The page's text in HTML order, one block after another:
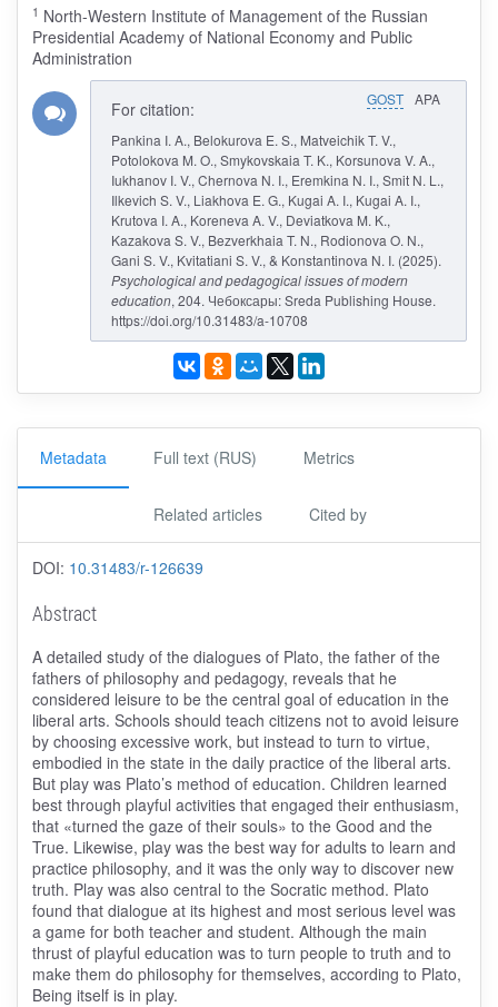
1 North-Western Institute of Management of the Russian
Presidential Academy of National Economy and Public
Administration
GOST APA
For citation:
Pankina I. A., Belokurova E. S., Matveichik T. V.,
Potolokova M. O., Smykovskaia T. K., Korsunova V. A.,
Iukhanov I. V., Chernova N. I., Eremkina N. I., Smit N. L.,
Ilkevich S. V., Liakhova E. G., Kugai A. I., Kugai A. I.,
Krutova I. A., Koreneva A. V., Deviatkova M. K.,
Kazakova S. V., Bezverkhaia T. N., Rodionova O. N.,
Gani S. V., Kvitatiani S. V., & Konstantinova N. I. (2025).
Psychological and pedagogical issues of modern
education, 204. Чебоксары: Sreda Publishing House.
https://doi.org/10.31483/a-10708
Metadata Full text (RUS) Metrics
Related articles Cited by
DOI: 10.31483/r-126639
Abstract
A detailed study of the dialogues of Plato, the father of the
fathers of philosophy and pedagogy, reveals that he
considered leisure to be the central goal of education in the
liberal arts. Schools should teach citizens not to avoid leisure
by choosing excessive work, but instead to turn to virtue,
embodied in the state in the daily practice of the liberal arts.
But play was Plato’s method of education. Children learned
best through playful activities that engaged their enthusiasm,
that «turned the gaze of their souls» to the Good and the
True. Likewise, play was the best way for adults to learn and
practice philosophy, and it was the only way to discover new
truth. Play was also central to the Socratic method. Plato
found that dialogue at its highest and most serious level was
a game for both teacher and student. Although the main
thrust of playful education was to turn people to truth and to
make them do philosophy for themselves, according to Plato,
Being itself is in play.